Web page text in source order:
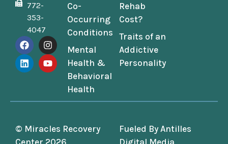
772-
353-
4047
Co-
Occurring
Conditions
Mental
Health &
Behavioral
Health
Rehab
Cost?
Traits of an
Addictive
Personality
© Miracles Recovery
Fueled By Antilles